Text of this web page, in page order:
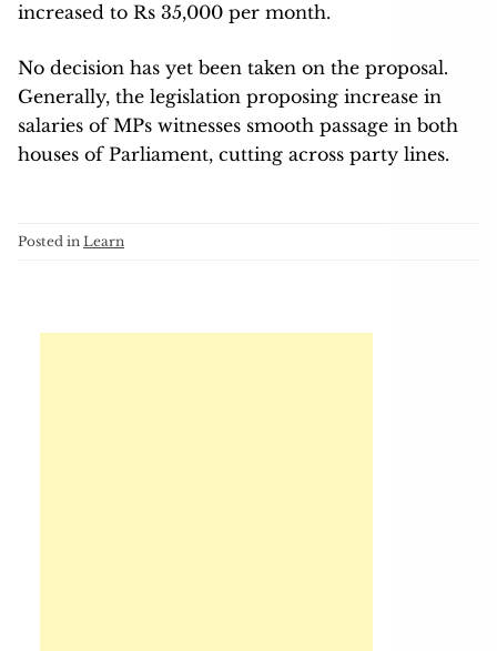
increased to Rs 35,000 per month.
No decision has yet been taken on the proposal.
Generally, the legislation proposing increase in
salaries of MPs witnesses smooth passage in both
houses of Parliament, cutting across party lines.
Posted in Learn